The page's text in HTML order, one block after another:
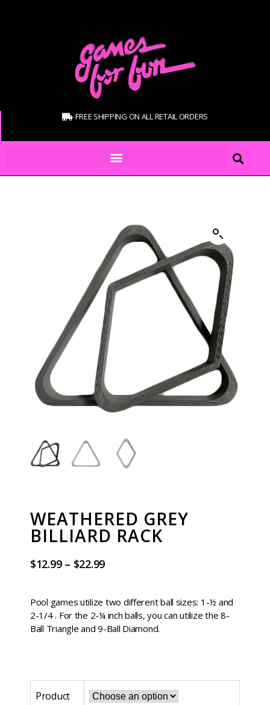
FREE SHIPPING ON ALL RETAIL ORDERS
WEATHERED GREY
BILLIARD RACK
$12.99 – $22.99
Pool games utilize two different ball sizes: 1-½ and
2-1/4 . For the 2-¼ inch balls, you can utilize the 8-
Ball Triangle and 9-Ball Diamond.
Product